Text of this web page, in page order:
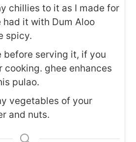
chillies to it as I made for
had it with Dum Aloo
spicy.
before serving it, if you
cooking. ghee enhances
pulao.
vegetables of your
and nuts.